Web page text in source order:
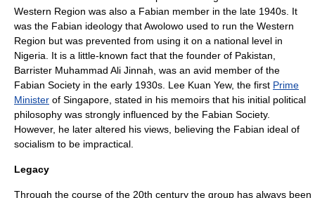
Western Region was also a Fabian member in the late 1940s. It
was the Fabian ideology that Awolowo used to run the Western
Region but was prevented from using it on a national level in
Nigeria. It is a little-known fact that the founder of Pakistan
Barrister Muhammad Ali Jinnah , was an avid member of the
Fabian Society in the early 1930s. Lee Kuan Yew, the first Prime
Minister of Singapore , stated in his memoirs that his initial political
philosophy was strongly influenced by the Fabian Society.
However, he later altered his views, believing the Fabian ideal of
socialism to be impractical.
Legacy
Through the course of the 20th century the group has always been